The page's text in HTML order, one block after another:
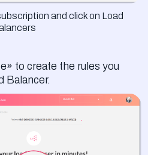
and click on Load
to create the rules you
Balancer.